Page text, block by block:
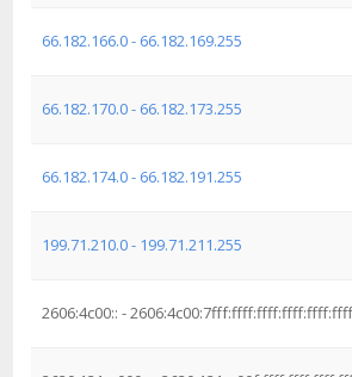
66.182.166.0 - 66.182.169.255
66.182.170.0 - 66.182.173.255
66.182.174.0 - 66.182.191.255
199.71.210.0 - 199.71.211.255
2606:4c00:: - 2606:4c00:7fff:ffff:ffff:ffff:ffff:ffff